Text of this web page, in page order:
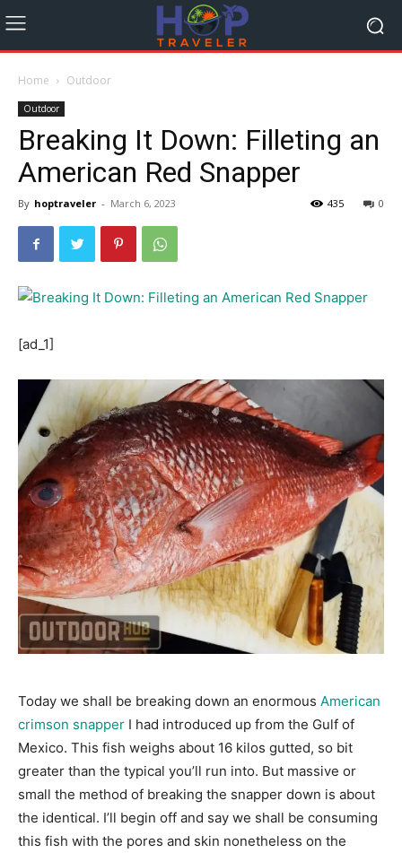
Home Outdoor
Outdoor
Breaking It Down: Filleting an
American Red Snapper
By hoptraveler - March 6, 2023 0
435
[ad_1]
Today we shall be breaking down an enormous American
crimson snapper I had introduced up from the Gulf of
Mexico. This fish weighs about 16 kilos gutted, so bit
greater than the typical you’ll run into. But massive or
small the method of breaking the snapper down is about
the identical. I’ll begin off and say we shall be consuming
this fish with the pores and skin nonetheless on the